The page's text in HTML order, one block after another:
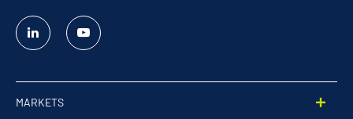
Linked
In
YouTube
MARKETS